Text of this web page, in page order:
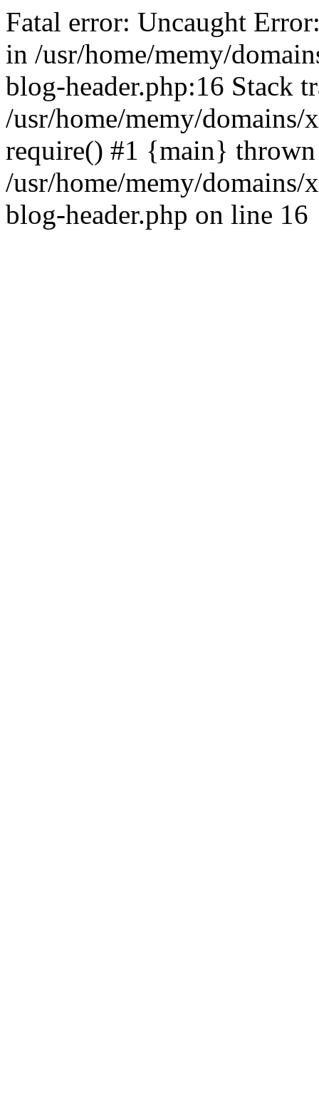
Fatal error: Uncaught
in /usr/home/memy/
blog-header.php:16 Stack
/usr/home/memy/
require() #1 {main}
/usr/home/memy/
blog-header.php on line 16